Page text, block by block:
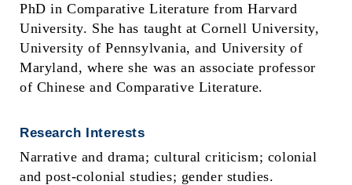
PhD in Comparative Literature from Harvard
University. She has taught at Cornell University,
University of Pennsylvania, and University of
Maryland, where she was an associate professor
of Chinese and Comparative Literature.
Research Interests
Narrative and drama; cultural criticism; colonial
and post-colonial studies; gender studies.